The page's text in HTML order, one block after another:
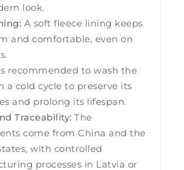
look.
A soft fleece lining keeps
and comfortable, even on
recommended to wash the
a cold cycle to preserve its
and prolong its lifespan.
Traceability: The
come from China and the
with controlled
processes in Latvia or